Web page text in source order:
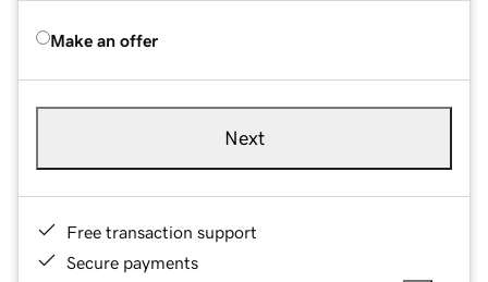
Make an offer
Next
Free transaction support
Secure payments